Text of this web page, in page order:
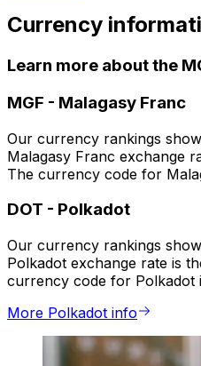
Currency
Learn more about the
MGF - Malagasy Franc
Our currency rankings
Malagasy Franc exchange
The currency code for
DOT - Polkadot
Our currency rankings
Polkadot exchange rate is
currency code for Polkadot
More Polkadot info